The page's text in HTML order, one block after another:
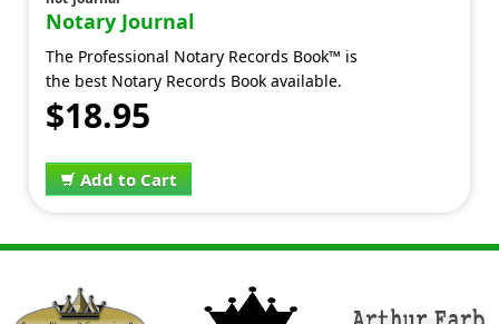
Notary Journal
The Professional Notary Records Book™ is
the best Notary Records Book available.
$18.95
Add to Cart